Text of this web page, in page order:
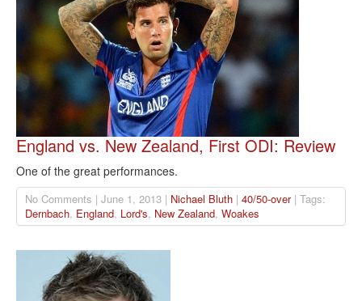
England vs. New Zealand, First ODI: Review
One of the great performances.
No Comments | June 1, 2013 | Nichael Bluth | 40/50-over| Tags:
Dernbach, England, Lord's, New Zealand, Woakes